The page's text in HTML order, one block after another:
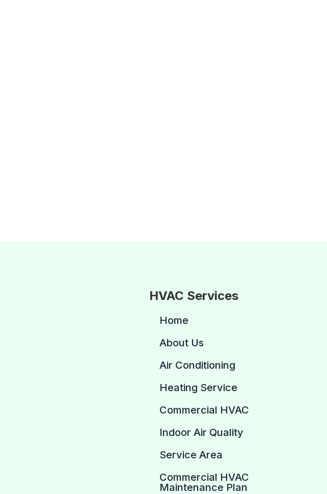
HVAC Services
Home
About Us
Air Conditioning
Heating Service
Commercial HVAC
Indoor Air Quality
Service Area
Commercial HVAC
Maintenance Plan